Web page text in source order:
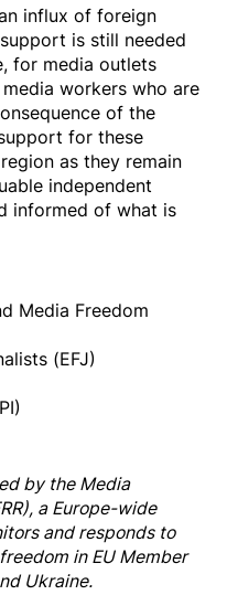
influx of foreign
is still needed
for media outlets
workers who are
of the
for these
as they remain
independent
informed of what is
Media Freedom
(EFJ)
by theMedia
a Europe-wide
and responds to
in EU Member
Ukraine.